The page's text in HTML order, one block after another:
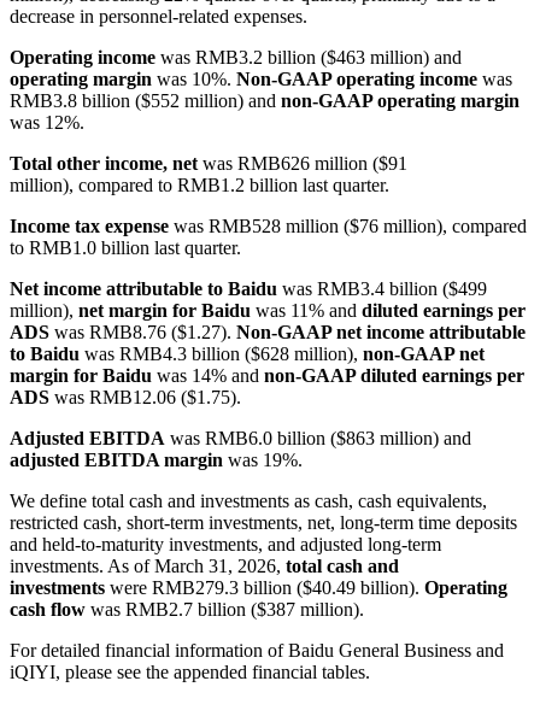
decrease in personnel-related expenses.
Operating income was RMB3.2 billion ($463 million) and
operating margin was 10%. Non-GAAP operating income was
RMB3.8 billion ($552 million) and non-GAAP operating margin
was 12%.
Total other income, net was RMB626 million ($91
million), compared to RMB1.2 billion last quarter.
Income tax expense was RMB528 million ($76 million), compared
to RMB1.0 billion last quarter.
Net income attributable to Baidu was RMB3.4 billion ($499
million), net margin for Baidu was 11% and diluted earnings per
ADS was RMB8.76 ($1.27). Non-GAAP net income attributable
to Baidu was RMB4.3 billion ($628 million), non-GAAP net
margin for Baidu was 14% and non-GAAP diluted earnings per
ADS was RMB12.06 ($1.75).
Adjusted EBITDA was RMB6.0 billion ($863 million) and
adjusted EBITDA margin was 19%.
We define total cash and investments as cash, cash equivalents,
restricted cash, short-term investments, net, long-term time deposits
and held-to-maturity investments, and adjusted long-term
investments. As of March 31, 2026, total cash and
investments were RMB279.3 billion ($40.49 billion). Operating
cash flow was RMB2.7 billion ($387 million).
For detailed financial information of Baidu General Business and
iQIYI, please see the appended financial tables.